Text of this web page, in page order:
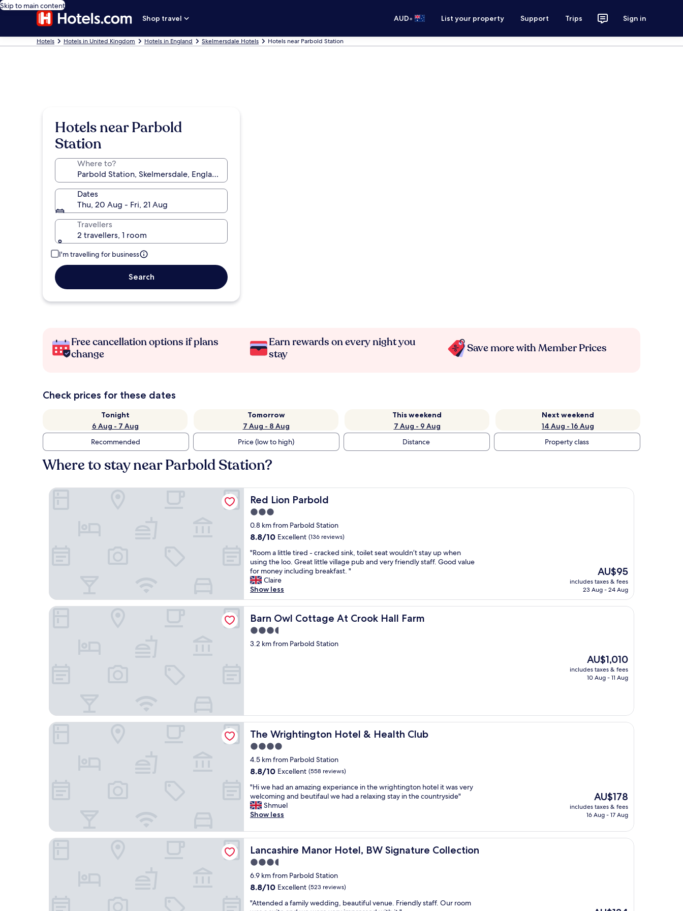
Skip to main content
Shop travel
AUD• List your property Support Trips Sign in
Hotels Hotels in United Kingdom Hotels in England Skelmersdale Hotels Hotels near Parbold Station
Hotels near Parbold
Station
Where to?
Dates
Thu, 20 Aug - Fri, 21 Aug
Travellers
2 travellers, 1 room
I'm travelling for business
Search
Free cancellation options if plans
change
Earn rewards on every night you
stay
Save more with Member Prices
Check prices for these dates
Tonight
6 Aug - 7 Aug
Tomorrow
7 Aug - 8 Aug
This weekend
7 Aug - 9 Aug
Next weekend
14 Aug - 16 Aug
Recommended
Price (low to high) Distance Property class
Where to stay near Parbold Station?
Red Lion Parbold
Red Lion Parbold
3.0
star
property
0.8 km from Parbold Station
8.8
of
10,
Excellent,
(136
reviews)
8.8/10 Excellent (136 reviews)
"
R
o
o
m
a
l
t
l
c
a
c
e
d
n
k
,
o
e
t
e
a
t
"Room a little tired - cracked sink, toilet seat wouldn’t stay up when
using the loo. Great little village pub and very friendly staff. Good value
for money including breakfast. "
Claire
Show less
The
price
is
AU$95
includes taxes & fees
23 Aug - 24 Aug
Red Lion Parbold
Barn Owl Cottage At Crook Hall Farm
Barn Owl Cottage At Crook Hall Farm
3.5
star
3.2 km from Parbold Station
The
price
is
AU$1,010
includes taxes & fees
10 Aug - 11 Aug
Barn Owl Cottage At Crook Hall Farm
The Wrightington Hotel & Health Club
The Wrightington Hotel & Health Club
4.0
star
property
4.5 km from Parbold Station
8.8
of
10,
Excellent,
(558
8.8/10 Excellent (558 reviews)
"
H
i
w
h
a
d
a
n
a
m
z
"Hi we had an amazing experiance in the wrightington hotel it was very
welcoming and beutifaul we had a relaxing stay in the countryside"
Shmuel
Show less
The
price
is
AU$178
includes taxes & fees
16 Aug - 17 Aug
The Wrightington Hotel & Health Club
Lancashire Manor Hotel, BW Signature Collection
Lancashire Manor Hotel, BW Signature Collection
3.5
star
property
6.9 km from Parbold Station
8.8
of
8.8/10 Excellent (523 reviews)
""Attended a family wedding, beautiful venue. Friendly staff. Our room
Lancashire Manor Hotel, BW Signature Collection